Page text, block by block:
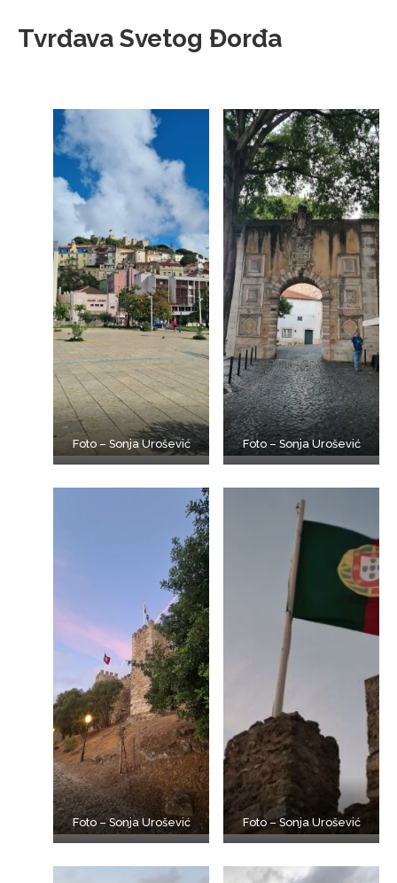
Tvrđava Svetog Đorđa
Foto – Sonja Urošević Foto – Sonja Urošević
Foto – Sonja Urošević Foto – Sonja Urošević